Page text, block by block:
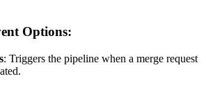
Options:
: Triggers the pipeline when a merge request